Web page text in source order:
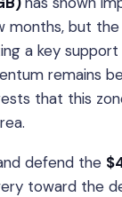
months, but
a key support
remains
that this
defend the
toward the